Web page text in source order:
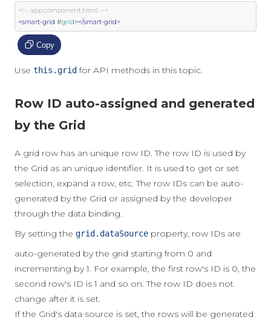
<!-- app.component.html -->
<smart-grid #grid></smart-grid>
Copy
Use this.grid for API methods in this topic.
Row ID auto-assigned and generated
by the Grid
A grid row has an unique row ID. The row ID is used by
the Grid as an unique identifier. It is used to get or set
selection, expand a row, etc. The row IDs can be auto-
generated by the Grid or assigned by the developer
through the data binding.
By setting the grid.dataSource property, row IDs are
auto-generated by the grid starting from 0 and
incrementing by 1. For example, the first row's ID is 0, the
second row's ID is 1 and so on. The row ID does not
change after it is set.
If the Grid's data source is set, the rows will be generated